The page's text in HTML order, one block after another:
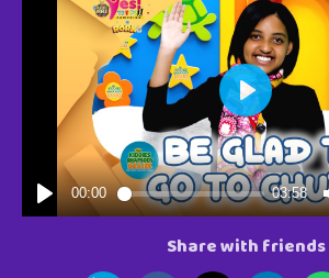
Share with friends